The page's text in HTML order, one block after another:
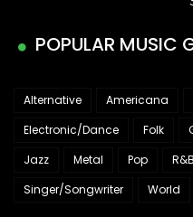
POPULAR MUSIC
Alternative Americana
Electronic/Dance
Folk
Jazz
Metal Pop R&B
Singer/Songwriter
World